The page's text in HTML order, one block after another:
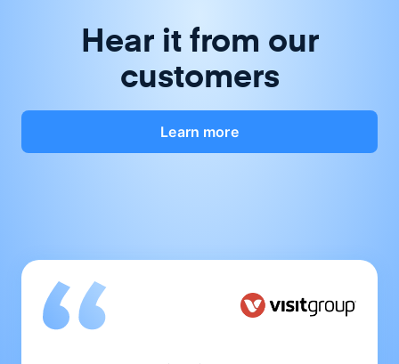
Hear it from our
customers
Learn more